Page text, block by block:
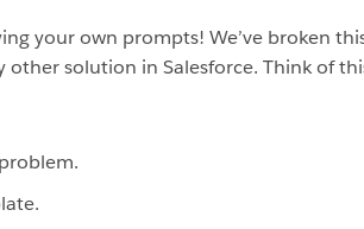
your own prompts! We’ve broken
solution in Salesforce. Think of